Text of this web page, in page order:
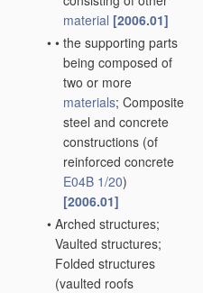
material [2006.01]
• • the supporting parts
being composed of
two or more
materials; Composite
steel and concrete
constructions (of
reinforced concrete
E04B 1/20)
[2006.01]
• Arched structures;
Vaulted structures;
Folded structures
(vaulted roofs